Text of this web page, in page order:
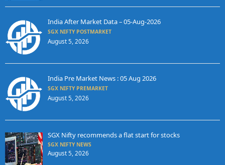
India After Market Data – 05-Aug-2026
SGX NIFTY POSTMARKET
August 5, 2026
India Pre Market News : 05 Aug 2026
SGX NIFTY PREMARKET
August 5, 2026
SGX Nifty recommends a flat start for stocks
SGX NIFTY NEWS
August 5, 2026